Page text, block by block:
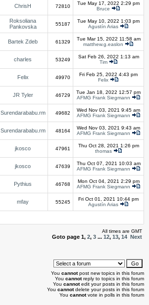
ChrisH 72810
Tue May 17, 2022 2:29 pm
Bruce
Roksoliana
Pankovska
55187
Tue May 10, 2022 1:03 pm
Agustín Arias
Bartek Zdeb 61329
Tue Mar 15, 2022 11:58 am
matthew.g.easlon
charles 53249
Sat Feb 26, 2022 1:13 am
Tim
Felix 49970
Fri Feb 25, 2022 4:43 pm
Felix
JR Tyler 46729
Tue Jan 18, 2022 12:57 pm
AFMG Frank Siegmann
Surendarababu.rm 49682
Wed Nov 03, 2021 9:45 am
AFMG Frank Siegmann
Surendarababu.rm 48164
Wed Nov 03, 2021 9:43 am
AFMG Frank Siegmann
jkosco 47961
Thu Oct 28, 2021 1:26 pm
thomas
jkosco 47639
Thu Oct 07, 2021 10:03 am
AFMG Frank Siegmann
Pythius 46768
Mon Oct 04, 2021 2:29 pm
AFMG Frank Siegmann
mfay 55245
Fri Oct 01, 2021 10:44 pm
Agustín Arias
All times are GMT
Goto page 1, 2, 3 ... 12, 13, 14 Next
You cannotpost new topics in this forum
You cannotreply to topics in this forum
You cannotedit your posts in this forum
You cannotdelete your posts in this forum
You cannotvote in polls in this forum